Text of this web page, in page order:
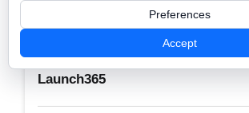
Launch365
Preferences
Accept